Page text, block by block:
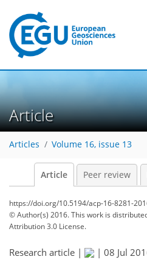
Article
Articles Volume 16, issue 13
Article Peer review
https://doi.org/10.5194/acp-16-8281-
© Author(s) 2016. This work is
Attribution 3.0 License.
Research article | | 08 Jul